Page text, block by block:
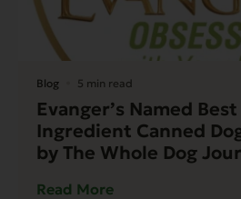
Blog 5 min read
Evanger’s Named
Ingredient Canned
by The Whole Dog
Read More